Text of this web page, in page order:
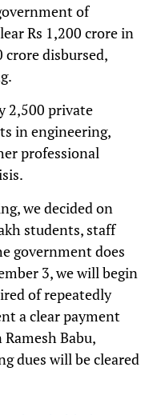
of
Rs 1,200 crore in
crore disbursed,
2,500 private
in engineering,
professional
we decided on
students, staff
government does
3, we will begin
of repeatedly
a clear payment
Babu,
dues will be cleared